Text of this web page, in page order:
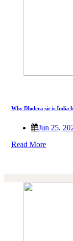
Why Dholera sir is India
Jun 25,
Read More